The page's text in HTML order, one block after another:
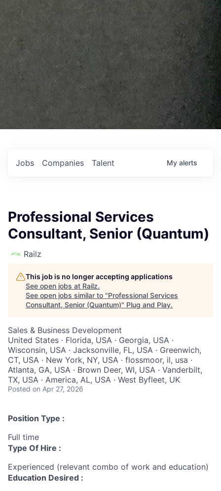
Jobs Companies Talent My alerts
Professional Services
Consultant, Senior (Quantum)
Railz
This job is no longer accepting applications
See open jobs at Railz.
See open jobs similar to "Professional Services
Consultant, Senior (Quantum)" Plug and Play.
Sales & Business Development
United States · Florida, USA · Georgia, USA ·
Wisconsin, USA · Jacksonville, FL, USA · Greenwich,
CT, USA · New York, NY, USA · flossmoor, il, usa ·
Atlanta, GA, USA · Brown Deer, WI, USA · Vanderbilt,
TX, USA · America, AL, USA · West Byfleet, UK
Posted on Apr 27, 2026
Position Type :
Full time
Type Of Hire :
Experienced (relevant combo of work and education)
Education Desired :